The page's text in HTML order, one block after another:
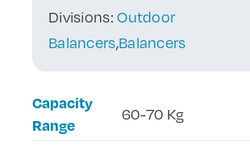
Divisions:Outdoor
Balancers,Balancers
Capacity
Range
60-70 Kg